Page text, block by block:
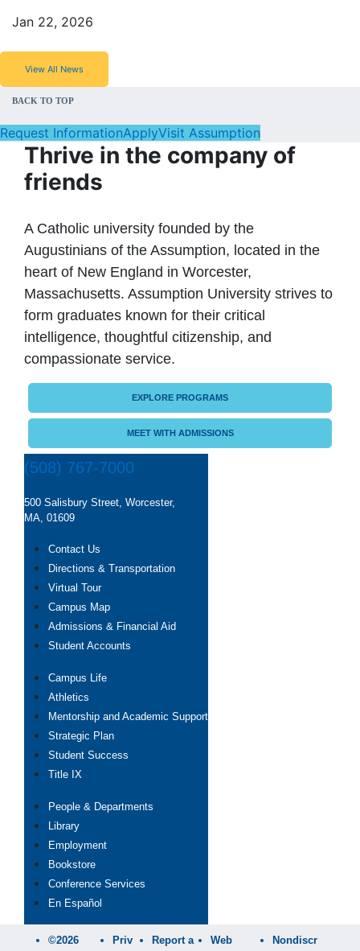
Jan 22, 2026
View All News
BACK TO TOP
Request InformationApplyVisit Assumption
Thrive in the company of
friends
A Catholic university founded by the
Augustinians of the Assumption, located in the
heart of New England in Worcester,
Massachusetts. Assumption University strives to
form graduates known for their critical
intelligence, thoughtful citizenship, and
compassionate service.
EXPLORE PROGRAMS
MEET WITH ADMISSIONS
(508) 767-7000
500 Salisbury Street, Worcester,
MA, 01609
Contact Us
Directions & Transportation
Virtual Tour
Campus Map
Admissions & Financial Aid
Student Accounts
Campus Life
Athletics
Mentorship and Academic Support
Strategic Plan
Student Success
Title IX
People & Departments
Library
Employment
Bookstore
Conference Services
En Español
©2026
Priv
Report a
Web
Nondiscr